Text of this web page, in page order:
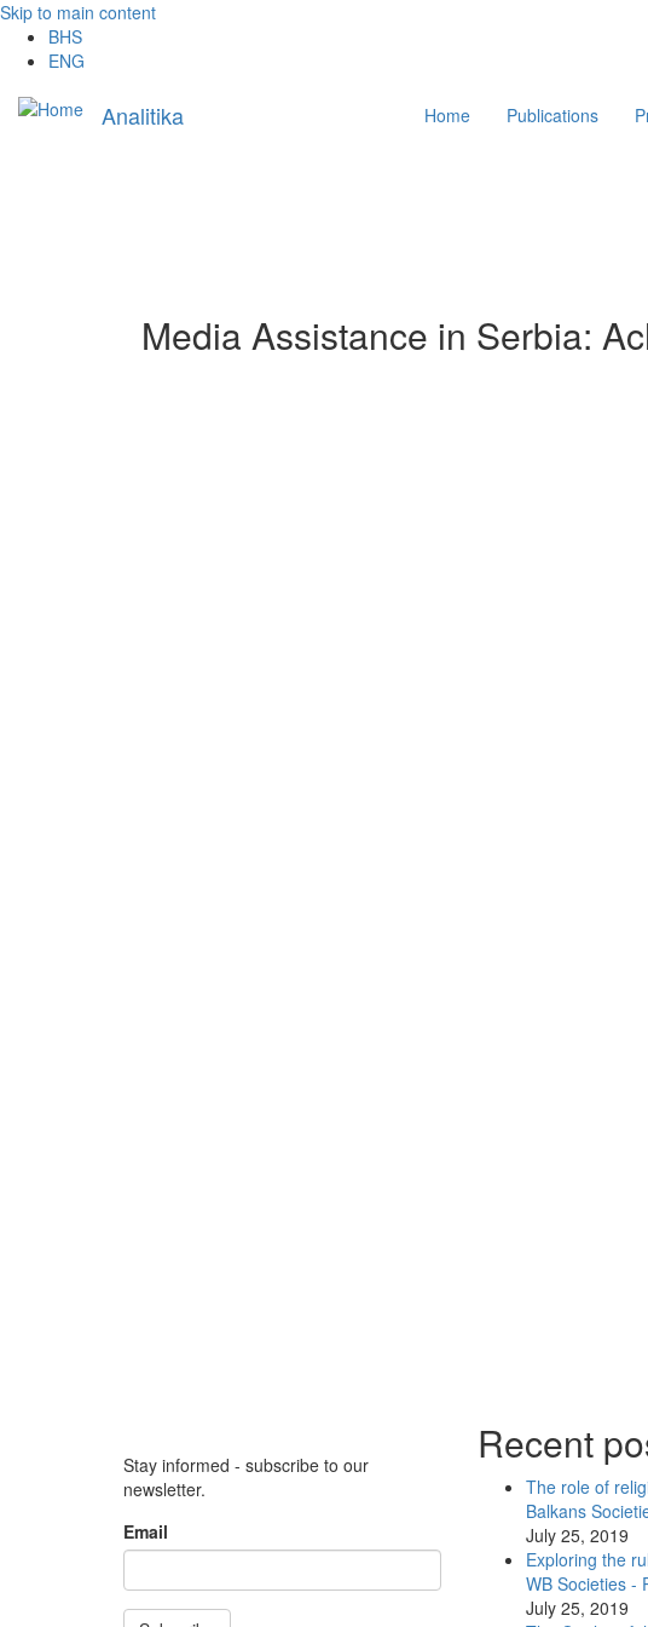
Skip to main content
BHS
ENG
Analitika
Main Home Publications
Media Assistance in Serbia:
Stay informed - subscribe to our
newsletter.
Email
Recent
The role of
Balkans
July 25, 2019
Exploring the
WB Societies -
July 25, 2019